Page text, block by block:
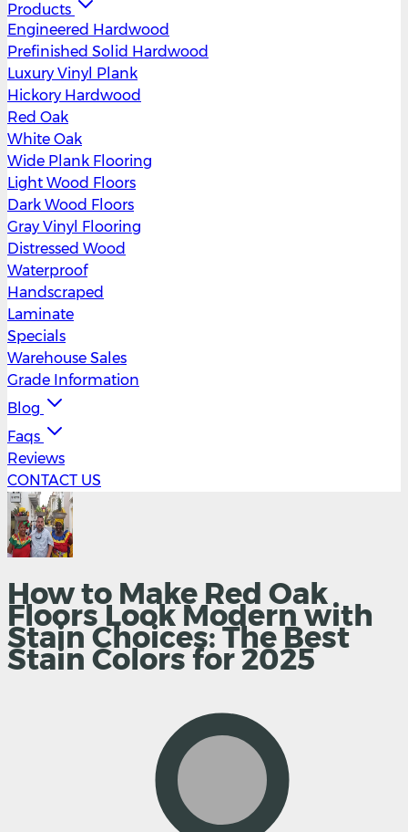
Products
Engineered Hardwood
Prefinished Solid Hardwood
Luxury Vinyl Plank
Hickory Hardwood
Red Oak
White Oak
Wide Plank Flooring
Light Wood Floors
Dark Wood Floors
Gray Vinyl Flooring
Distressed Wood
Waterproof
Handscraped
Laminate
Specials
Warehouse Sales
Grade Information
Blog
Faqs
Reviews
CONTACT US
How to Make Red Oak
Floors Look Modern with
Stain Choices: The Best
Stain Colors for 2025